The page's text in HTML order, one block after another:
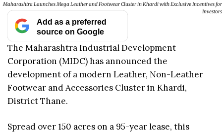
Maharashtra Launches Mega Leather and Footwear Cluster in Khardi with Exclusive Incentives for
Investors
Add as a preferred
source on Google
The Maharashtra Industrial Development
Corporation (MIDC) has announced the
development of a modern Leather, Non-Leather
Footwear and Accessories Cluster in Khardi,
District Thane.
Spread over 150 acres on a 95-year lease, this